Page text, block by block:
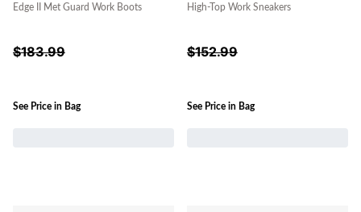
Edge II Met Guard Work Boots
$183.99
See Price in Bag
High-Top Work Sneakers
$152.99
See Price in Bag